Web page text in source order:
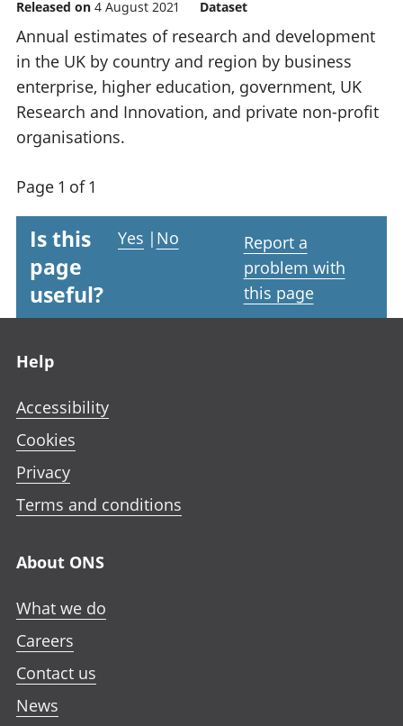
Released on 4 August 2021 Dataset
Annual estimates of research and development
in the UK by country and region by business
enterprise, higher education, government, UK
Research and Innovation, and private non-profit
organisations.
Page 1 of 1
Is this
page
useful?
Yes | No
Report a
problem with
this page
Help
Accessibility
Cookies
Privacy
Terms and conditions
About ONS
What we do
Careers
Contact us
News